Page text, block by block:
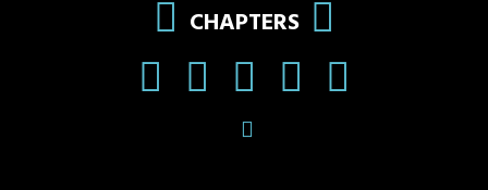
CHAPTERS